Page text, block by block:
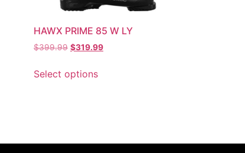
HAWX PRIME 85 W LY
$399.99 $319.99
Select options